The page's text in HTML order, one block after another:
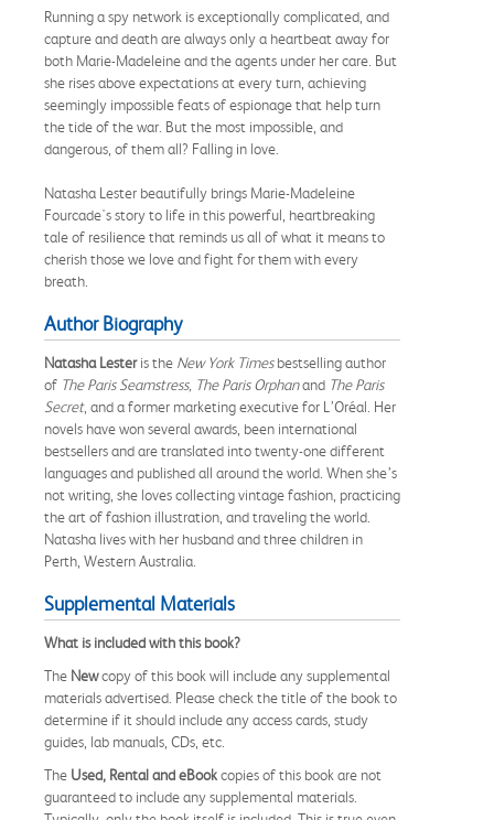
Running a spy network is exceptionally complicated, and
capture and death are always only a heartbeat away for
both Marie-Madeleine and the agents under her care. But
she rises above expectations at every turn, achieving
seemingly impossible feats of espionage that help turn
the tide of the war. But the most impossible, and
dangerous, of them all? Falling in love.
Natasha Lester beautifully brings Marie-Madeleine
Fourcade's story to life in this powerful, heartbreaking
tale of resilience that reminds us all of what it means to
cherish those we love and fight for them with every
breath.
Author Biography
Natasha Lesteris the New York Timesbestselling author
of The Paris Seamstress, The Paris Orphanand The Paris
Secret, and a former marketing executive for L’Oréal. Her
novels have won several awards, been international
bestsellers and are translated into twenty-one different
languages and published all around the world. When she’s
not writing, she loves collecting vintage fashion, practicing
the art of fashion illustration, and traveling the world.
Natasha lives with her husband and three children in
Perth, Western Australia.
Supplemental Materials
What is included with this book?
The Newcopy of this book will include any supplemental
materials advertised. Please check the title of the book to
determine if it should include any access cards, study
guides, lab manuals, CDs, etc.
The Used, Rental and eBookcopies of this book are not
guaranteed to include any supplemental materials.